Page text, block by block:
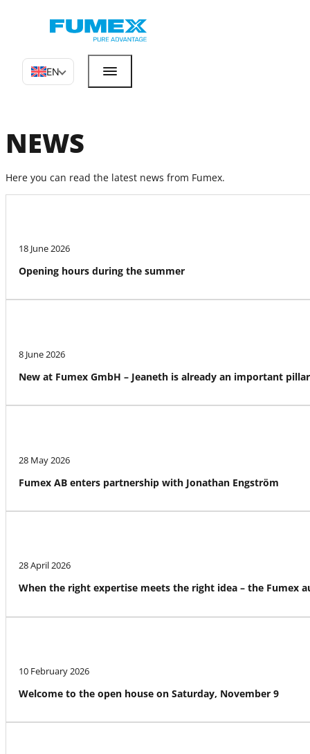
EN
NEWS
Here you can read the latest news from Fumex.
18 June 2026
Opening hours during the summer
8 June 2026
New at Fumex GmbH – Jeaneth is already an important
28 May 2026
Fumex AB enters partnership with Jonathan Engström
28 April 2026
When the right expertise meets the right idea – the Fumex
10 February 2026
Welcome to the open house on Saturday, November 9